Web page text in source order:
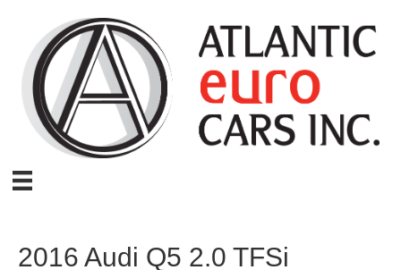
2016 Audi Q5 2.0 TFSi